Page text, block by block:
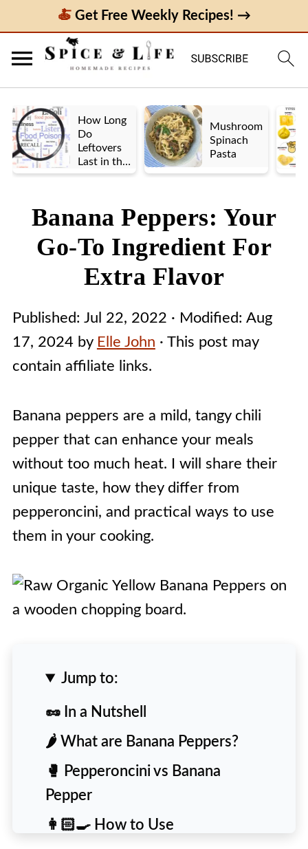
Get Free Weekly Recipes! →
How Long
Do
Leftovers
Last in the
Fridge? A
Guidelines
Mushroom
Spinach
Pasta
Banana Peppers: Your
Go-To Ingredient For
Extra Flavor
Published: Jul 22, 2022 · Modified: Aug
17, 2024by Elle John · This post may
contain affiliate links.
Banana peppers are a mild, tangy chili
pepper that can enhance your meals
without too much heat. I will share their
unique taste, how they differ from
pepperoncini, and practical ways to use
them in your cooking.
Jump to:
🥜 In a Nutshell
🌶️ What are Banana Peppers?
🥊 Pepperoncini vs Banana
Pepper
👩🏻‍🍳 How to Use